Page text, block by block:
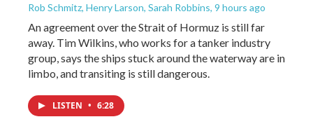
Rob Schmitz, Henry Larson, Sarah Robbins, 9 hours ago
An agreement over the Strait of Hormuz is still far
away. Tim Wilkins, who works for a tanker industry
group, says the ships stuck around the waterway are in
limbo, and transiting is still dangerous.
LISTEN • 6:28